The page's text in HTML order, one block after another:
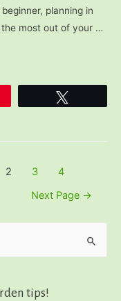
planning in
most out of your …
2 3
4
Next Page →
tips!